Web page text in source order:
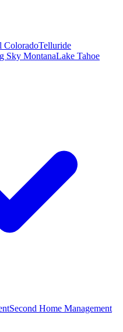
ColoradoTelluride
Sky MontanaLake Tahoe
Second Home Management